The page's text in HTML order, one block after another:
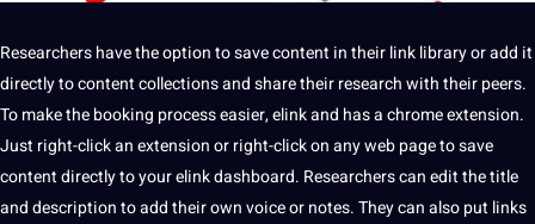
Researchers have the option to save content in their link library or add it
directly to content collections and share their research with their peers.
To make the booking process easier, elink and has a chrome extension.
Just right-click an extension or right-click on any web page to save
content directly to your elink dashboard. Researchers can edit thetitle
anddescriptionto add their ownvoiceor notes. They can also put links